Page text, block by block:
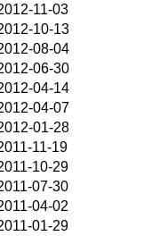
11-03
10-13
08-04
06-30
04-14
04-07
01-28
11-19
10-29
07-30
04-02
01-29